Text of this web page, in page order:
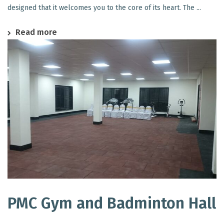
designed that it welcomes you to the core of its heart. The ...
Read more
PMC Gym and Badminton Hall